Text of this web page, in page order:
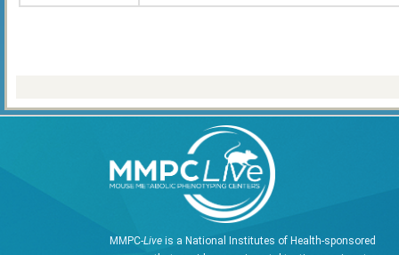
MMPC-Live is a National Institutes of Health-sponsored